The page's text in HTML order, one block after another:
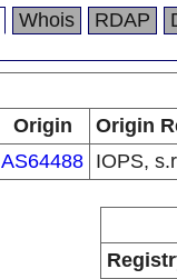
Whois RDAP
Origin
Origin
AS64488 IOPS,